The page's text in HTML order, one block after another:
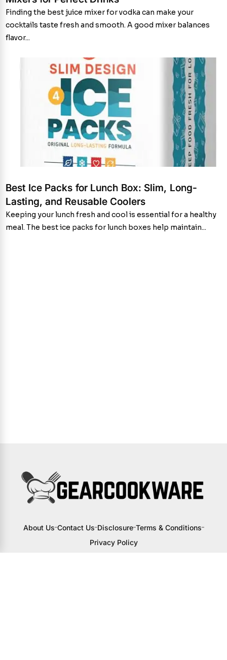
Finding the best juice mixer for vodka can make your
cocktails taste fresh and smooth. A good mixer balances
flavor...
Best Ice Packs for Lunch Box: Slim, Long-
Lasting, and Reusable Coolers
Keeping your lunch fresh and cool is essential for a healthy
meal. The best ice packs for lunch boxes help maintain...
About Us Contact Us Disclosure Terms & Conditions
Privacy Policy